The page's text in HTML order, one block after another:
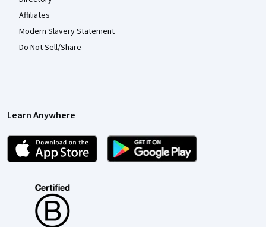
Affiliates
Modern Slavery Statement
Do Not Sell/Share
Learn Anywhere